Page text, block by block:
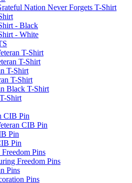
Nation Never Forgets T-Shirt
- Black
- White
T-Shirt
T-Shirt
T-Shirt
T-Shirt
Black T-Shirt
Shirt
CIB Pin
CIB Pin
Pin
Pin
Pins
Freedom Pins
Pins
Pins